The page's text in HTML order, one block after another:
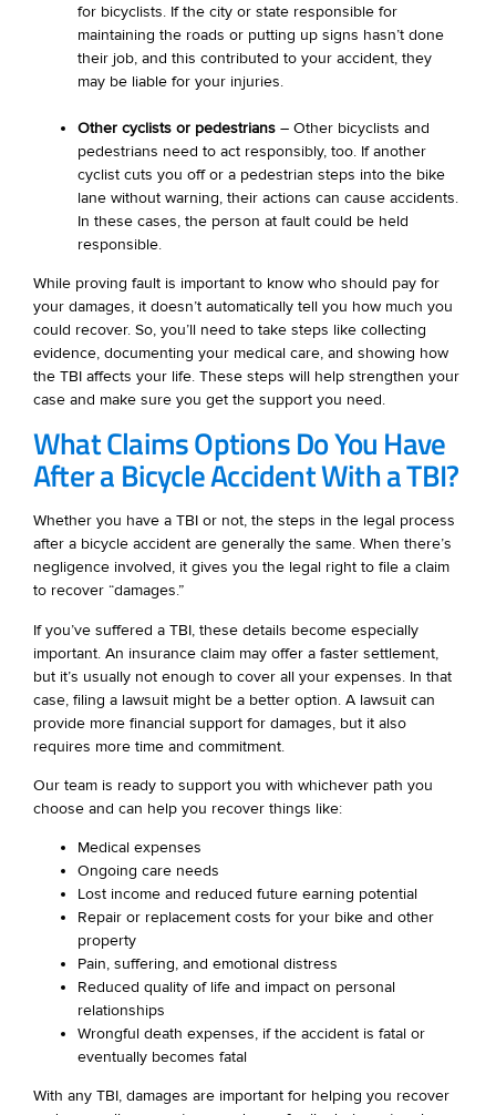
for bicyclists. If the city or state responsible for
maintaining the roads or putting up signs hasn’t done
their job, and this contributed to your accident, they
may be liable for your injuries.
Other cyclists or pedestrians – Other bicyclists and
pedestrians need to act responsibly, too. If another
cyclist cuts you off or a pedestrian steps into the bike
lane without warning, their actions can cause accidents.
In these cases, the person at fault could be held
responsible.
While proving fault is important to know who should pay for
your damages, it doesn’t automatically tell you how much you
could recover. So, you’ll need to take steps like collecting
evidence, documenting your medical care, and showing how
the TBI affects your life. These steps will help strengthen your
case and make sure you get the support you need.
What Claims Options Do You Have
After a Bicycle Accident With a TBI?
Whether you have a TBI or not, the steps in the legal process
after a bicycle accident are generally the same. When there’s
negligence involved, it gives you the legal right to file a claim
to recover “damages.”
If you’ve suffered a TBI, these details become especially
important. An insurance claim may offer a faster settlement,
but it’s usually not enough to cover all your expenses. In that
case, filing a lawsuit might be a better option. A lawsuit can
provide more financial support for damages, but it also
requires more time and commitment.
Our team is ready to support you with whichever path you
choose and can help you recover things like:
Medical expenses
Ongoing care needs
Lost income and reduced future earning potential
Repair or replacement costs for your bike and other
property
Pain, suffering, and emotional distress
Reduced quality of life and impact on personal
relationships
Wrongful death expenses, if the accident is fatal or
eventually becomes fatal
With any TBI, damages are important for helping you recover